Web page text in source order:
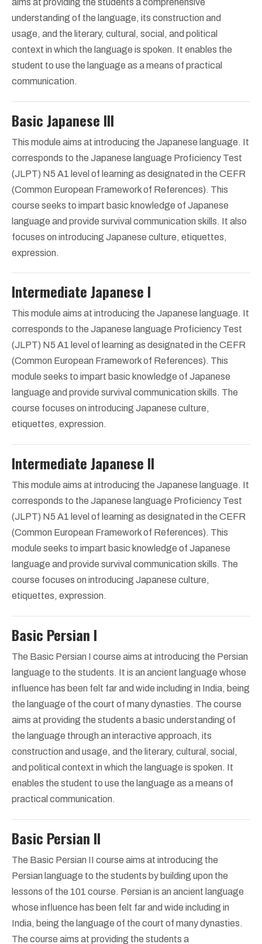
understanding of the language, its construction and
usage, and the literary, cultural, social, and political
context in which the language is spoken. It enables the
student to use the language as a means of practical
communication.
Basic Japanese III
This module aims at introducing the Japanese language. It
corresponds to the Japanese language Proficiency Test
(JLPT) N5 A1 level of learning as designated in the CEFR
(Common European Framework of References). This
course seeks to impart basic knowledge of Japanese
language and provide survival communication skills. It also
focuses on introducing Japanese culture, etiquettes,
expression.
Intermediate Japanese I
This module aims at introducing the Japanese language. It
corresponds to the Japanese language Proficiency Test
(JLPT) N5 A1 level of learning as designated in the CEFR
(Common European Framework of References). This
module seeks to impart basic knowledge of Japanese
language and provide survival communication skills. The
course focuses on introducing Japanese culture,
etiquettes, expression.
Intermediate Japanese II
This module aims at introducing the Japanese language. It
corresponds to the Japanese language Proficiency Test
(JLPT) N5 A1 level of learning as designated in the CEFR
(Common European Framework of References). This
module seeks to impart basic knowledge of Japanese
language and provide survival communication skills. The
course focuses on introducing Japanese culture,
etiquettes, expression.
Basic Persian I
The Basic Persian I course aims at introducing the Persian
language to the students. It is an ancient language whose
influence has been felt far and wide including in India, being
the language of the court of many dynasties. The course
aims at providing the students a basic understanding of
the language through an interactive approach, its
construction and usage, and the literary, cultural, social,
and political context in which the language is spoken. It
enables the student to use the language as a means of
practical communication.
Basic Persian II
The Basic Persian II course aims at introducing the
Persian language to the students by building upon the
lessons of the 101 course. Persian is an ancient language
whose influence has been felt far and wide including in
India, being the language of the court of many dynasties.
The course aims at providing the students a